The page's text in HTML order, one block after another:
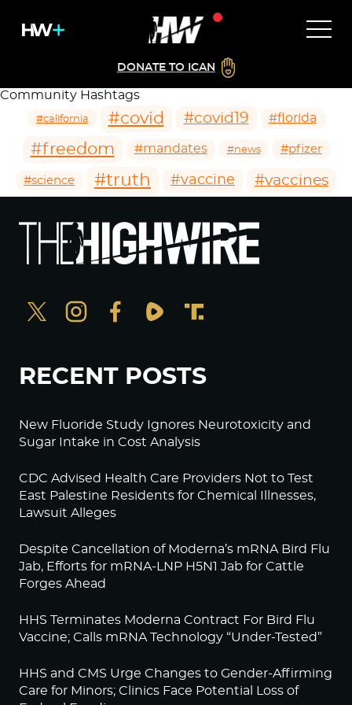
DONATE TO ICAN
Community Hashtags
#california #covid #covid19 #florida
#freedom #mandates #news #pfizer
#science #truth #vaccine #vaccines
RECENT POSTS
New Fluoride Study Ignores Neurotoxicity and
Sugar Intake in Cost Analysis
CDC Advised Health Care Providers Not to Test
East Palestine Residents for Chemical Illnesses,
Lawsuit Alleges
Despite Cancellation of Moderna’s mRNA Bird Flu
Jab, Efforts for mRNA-LNP H5N1 Jab for Cattle
Forges Ahead
HHS Terminates Moderna Contract For Bird Flu
Vaccine; Calls mRNA Technology “Under-Tested”
HHS and CMS Urge Changes to Gender-Affirming
Care for Minors; Clinics Face Potential Loss of